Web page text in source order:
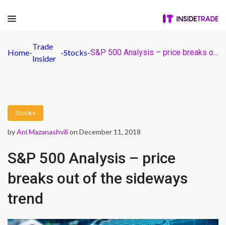
Home-
Trade
Insider
-Stocks- S&P 500 Analysis – price breaks out of the sideways trend
Stocks
byAni Mazanashvilion December 11, 2018
S&P 500 Analysis – price
breaks out of the sideways
trend